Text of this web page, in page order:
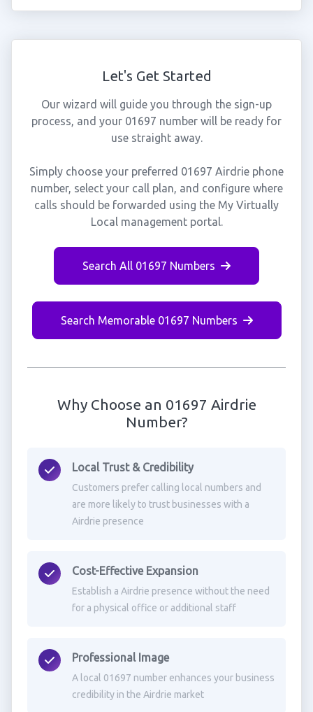
Let's Get Started
Our wizard will guide you through the sign-up
process, and your 01697 number will be ready for
use straight away.
Simply choose your preferred 01697 Airdrie phone
number, select your call plan, and configure where
calls should be forwarded using the My Virtually
Local management portal.
Search All 01697 Numbers
Search Memorable 01697 Numbers
Why Choose an 01697 Airdrie
Number?
Local Trust & Credibility
Customers prefer calling local numbers and
are more likely to trust businesses with a
Airdrie presence
Cost-Effective Expansion
Establish a Airdrie presence without the need
for a physical office or additional staff
Professional Image
A local 01697 number enhances your business
credibility in the Airdrie market